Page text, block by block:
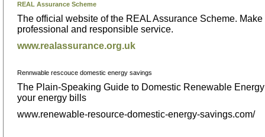
REAL Assurance Scheme
The official website of the REAL Assurance Scheme.
professional and responsible service.
www.realassurance.org.uk
Rennwable rescouce domestic energy savings
The Plain-Speaking Guide to Domestic Renewable
your energy bills
www.renewable-resource-domestic-energy-savings.com/